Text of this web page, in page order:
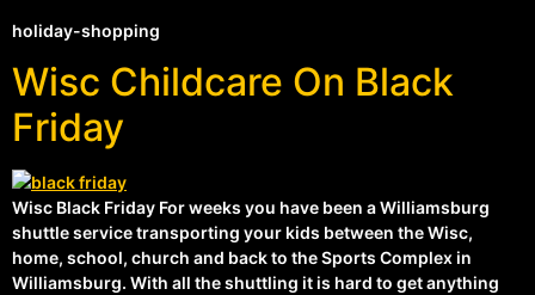
holiday-shopping
Wisc Childcare On Black
Friday
Wisc Black Friday For weeks you have been a Williamsburg
shuttle service transporting your kids between the Wisc,
home, school, church and back to the Sports Complex in
Williamsburg. With all the shuttling it is hard to get anything